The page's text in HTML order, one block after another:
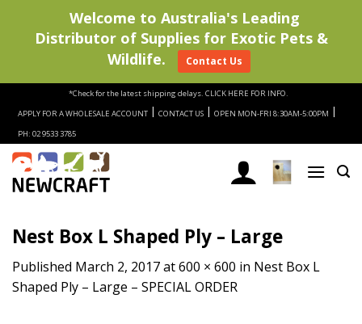
content
*Check for the latest shipping delays. CLICK HERE FOR INFO.
APPLY FOR A WHOLESALE ACCOUNT | CONTACT US | OPEN MON-FRI 8:30AM-5:00PM |
PH: 02 9533 3785
Nest Box L Shaped Ply – Large
Published March 2, 2017at600 × 600 in Nest Box L
Shaped Ply – Large – SPECIAL ORDER
Welcome to Australia's Leading
Distributor of Supplies for Exotic Pets &
Wildlife.
Contact Us